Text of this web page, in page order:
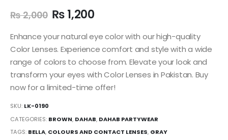
₨2,000 ₨1,200
Enhance your natural eye color with our high-quality
Color Lenses. Experience comfort and style with a wide
range of colors to choose from. Elevate your look and
transform your eyes with Color Lenses in Pakistan. Buy
now for a limited-time offer!
SKU: LK-0190
CATEGORIES: BROWN, DAHAB, DAHAB PARTYWEAR
TAGS: BELLA, COLOURS AND CONTACT LENSES, GRAY